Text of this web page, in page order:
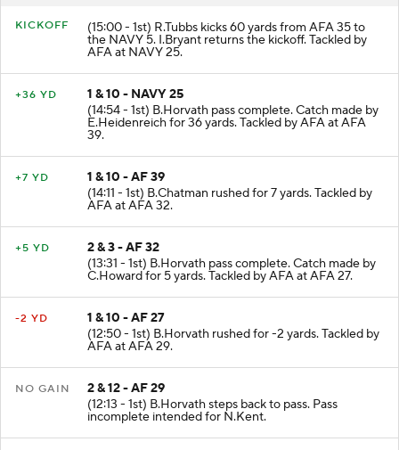
KICKOFF (15:00 - 1st) R.Tubbs kicks 60 yards from AFA 35 to
the NAVY 5. I.Bryant returns the kickoff. Tackled by
AFA at NAVY 25.
+36 YD
1 & 10 - NAVY 25
(14:54 - 1st) B.Horvath pass complete. Catch made by
E.Heidenreich for 36 yards. Tackled by AFA at AFA
39.
+7 YD
1 & 10 - AF 39
(14:11 - 1st) B.Chatman rushed for 7 yards. Tackled by
AFA at AFA 32.
+5 YD
2 & 3 - AF 32
(13:31 - 1st) B.Horvath pass complete. Catch made by
C.Howard for 5 yards. Tackled by AFA at AFA 27.
-2 YD
1 & 10 - AF 27
(12:50 - 1st) B.Horvath rushed for -2 yards. Tackled by
AFA at AFA 29.
NO GAIN
2 & 12 - AF 29
(12:13 - 1st) B.Horvath steps back to pass. Pass
incomplete intended for N.Kent.